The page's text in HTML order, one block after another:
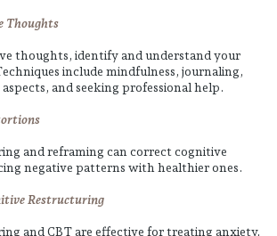
Thoughts
thoughts, identify and understand your
include mindfulness, journaling,
and seeking professional help.
and reframing can correct cognitive
negative patterns with healthier ones.
Restructuring
and CBT are effective for treating anxiety,